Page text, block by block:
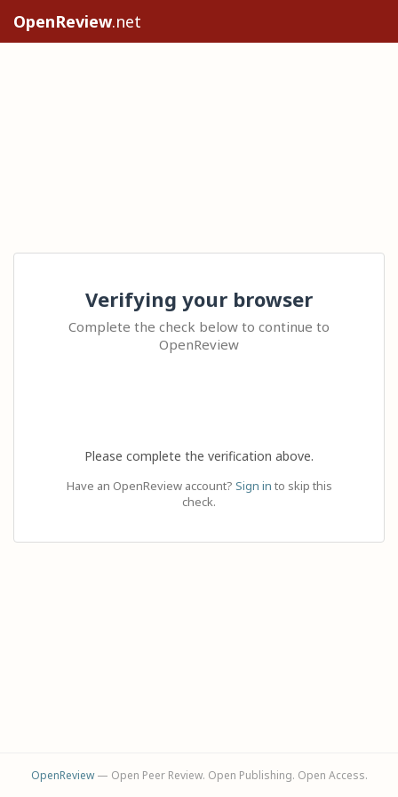
OpenReview.net
Verifying your browser
Complete the check below to continue to
OpenReview
Please complete the verification above.
Have an OpenReview account? Sign in to skip this
check.
OpenReview— Open Peer Review. Open Publishing. Open Access.